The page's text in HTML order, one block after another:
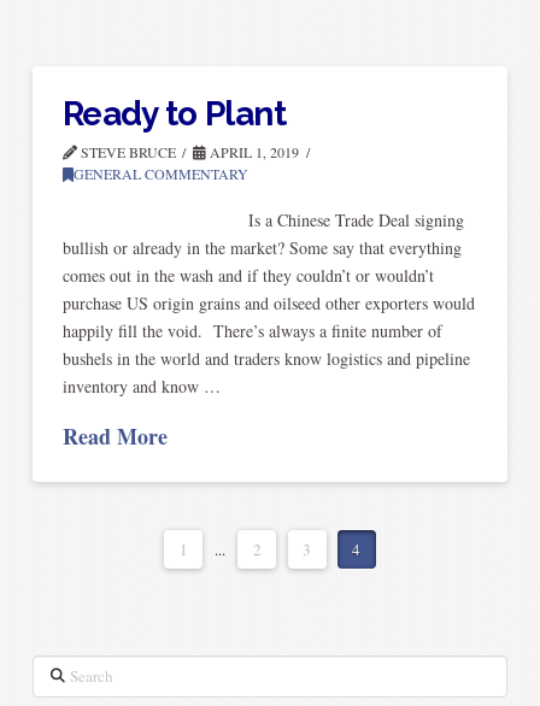
Ready to Plant
STEVE BRUCE
APRIL 1, 2019
GENERAL COMMENTARY
Is a Chinese Trade Deal signing
bullish or already in the market? Some say that everything
comes out in the wash and if they couldn’t or wouldn’t
purchase US origin grains and oilseed other exporters would
happily fill the void. There’s always a finite number of
bushels in the world and traders know logistics and pipeline
inventory and know …
Read More
1 ... 2 3 4
Search